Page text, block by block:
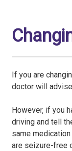
If you are
doctor will
However, if you
driving and tell
same
are seizure-free